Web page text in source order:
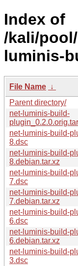
Index of
/kali/
luminis-
File Name ↓
Parent directory/
net-luminis-build-
net-luminis-build-
8.dsc
net-luminis-build-
8.debian.tar.xz
net-luminis-build-
7.dsc
net-luminis-build-
7.debian.tar.xz
net-luminis-build-
6.dsc
net-luminis-build-
6.debian.tar.xz
net-luminis-build-
3.dsc